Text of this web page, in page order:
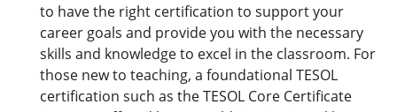
to have the right certification to support your
career goals and provide you with the necessary
skills and knowledge to excel in the classroom. For
those new to teaching, a foundational TESOL
certification such as the TESOL Core Certificate